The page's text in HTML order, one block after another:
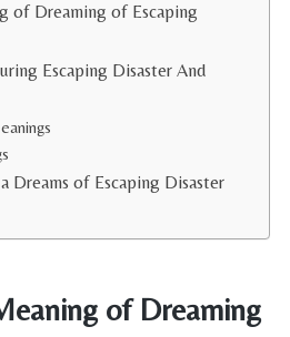
of Dreaming of Escaping
Escaping Disaster And
Dreams of Escaping Disaster
of Dreaming